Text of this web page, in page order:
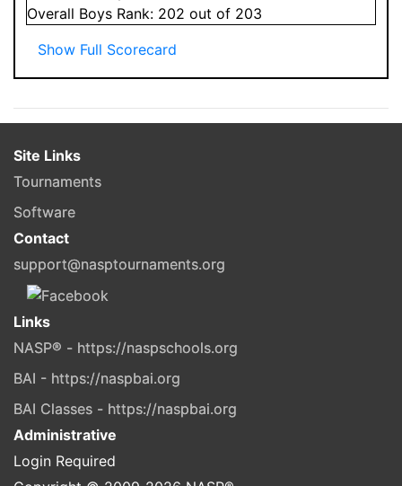
Overall Boys Rank: 202 out of 203
Show Full Scorecard
Site Links
Tournaments
Software
Contact
support@nasptournaments.org
Links
NASP® - https://naspschools.org
BAI - https://naspbai.org
BAI Classes - https://naspbai.org
Administrative
Login Required